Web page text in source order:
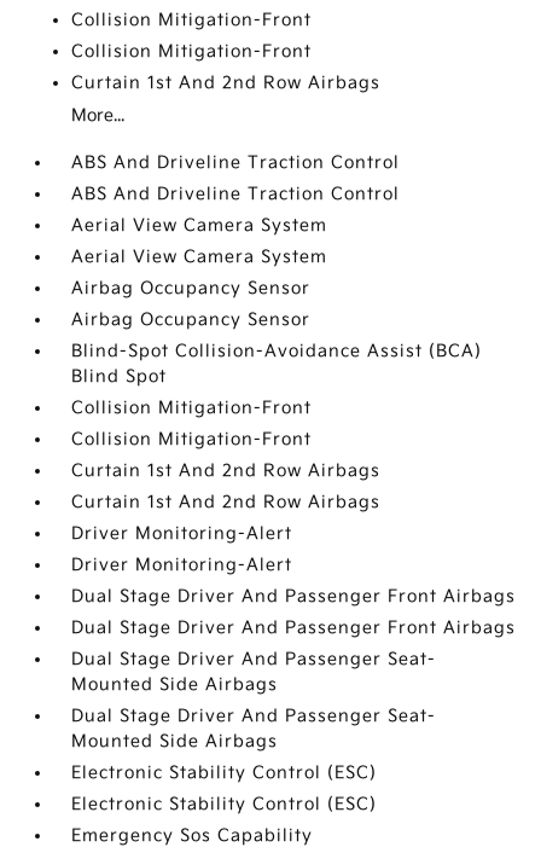
Collision Mitigation-Front
Collision Mitigation-Front
Curtain 1st And 2nd Row Airbags
More...
ABS And Driveline Traction Control
ABS And Driveline Traction Control
Aerial View Camera System
Aerial View Camera System
Airbag Occupancy Sensor
Airbag Occupancy Sensor
Blind-Spot Collision-Avoidance Assist (BCA)
Blind Spot
Collision Mitigation-Front
Collision Mitigation-Front
Curtain 1st And 2nd Row Airbags
Curtain 1st And 2nd Row Airbags
Driver Monitoring-Alert
Driver Monitoring-Alert
Dual Stage Driver And Passenger Front Airbags
Dual Stage Driver And Passenger Front Airbags
Dual Stage Driver And Passenger Seat-
Mounted Side Airbags
Dual Stage Driver And Passenger Seat-
Mounted Side Airbags
Electronic Stability Control (ESC)
Electronic Stability Control (ESC)
Emergency Sos Capability